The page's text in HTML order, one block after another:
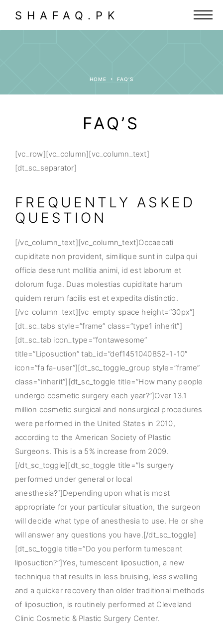
SHAFAQ.PK
HOME FAQ’S
FAQ’S
[vc_row][vc_column][vc_column_text]
[dt_sc_separator]
FREQUENTLY ASKED
QUESTION
[/vc_column_text][vc_column_text]Occaecati
cupiditate non provident, similique sunt in culpa qui
officia deserunt mollitia animi, id est laborum et
dolorum fuga. Duas molestias cupiditate harum
quidem rerum facilis est et expedita distinctio.
[/vc_column_text][vc_empty_space height=”30px”]
[dt_sc_tabs style=”frame” class=”type1 inherit”]
[dt_sc_tab icon_type=”fontawesome”
title=”Liposuction” tab_id=”def1451040852-1-10″
icon=”fa fa-user”][dt_sc_toggle_group style=”frame”
class=”inherit”][dt_sc_toggle title=”How many people
undergo cosmetic surgery each year?”]Over 13.1
million cosmetic surgical and nonsurgical procedures
were performed in the United States in 2010,
according to the American Society of Plastic
Surgeons. This is a 5% increase from 2009.
[/dt_sc_toggle][dt_sc_toggle title=”Is surgery
performed under general or local
anesthesia?”]Depending upon what is most
appropriate for your particular situation, the surgeon
will decide what type of anesthesia to use. He or she
will answer any questions you have.[/dt_sc_toggle]
[dt_sc_toggle title=”Do you perform tumescent
liposuction?”]Yes, tumescent liposuction, a new
technique that results in less bruising, less swelling
and a quicker recovery than older traditional methods
of liposuction, is routinely performed at Cleveland
Clinic Cosmetic & Plastic Surgery Center.